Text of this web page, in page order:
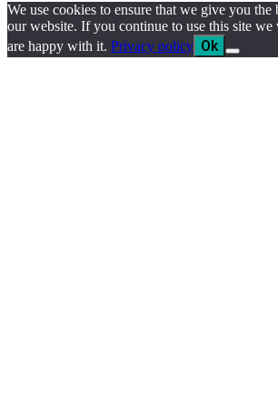
We use cookies to ensure that we give you the
our website. If you continue to use this site we
are happy with it. Privacy policy Ok